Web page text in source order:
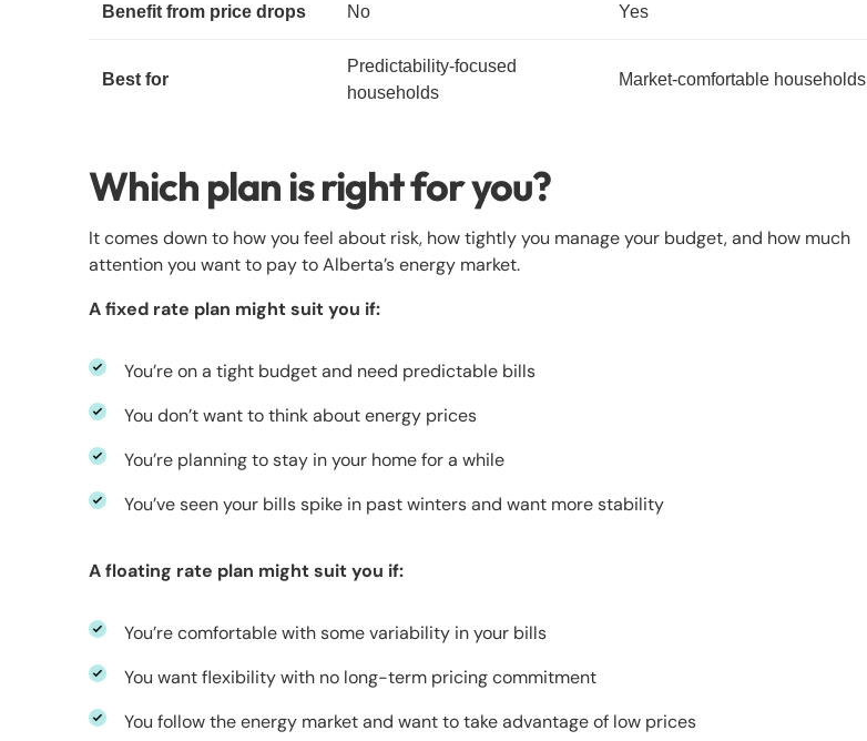
Benefit from price drops No Yes
Best for
Predictability-focused
households
Market-comfortable households
Which plan is right for you?
It comes down to how you feel about risk, how tightly you manage your budget, and how much
attention you want to pay to Alberta’s energy market.
A fixed rate plan might suit you if:
You’re on a tight budget and need predictable bills
You don’t want to think about energy prices
You’re planning to stay in your home for a while
You’ve seen your bills spike in past winters and want more stability
A floating rate plan might suit you if:
You’re comfortable with some variability in your bills
You want flexibility with no long-term pricing commitment
You follow the energy market and want to take advantage of low prices